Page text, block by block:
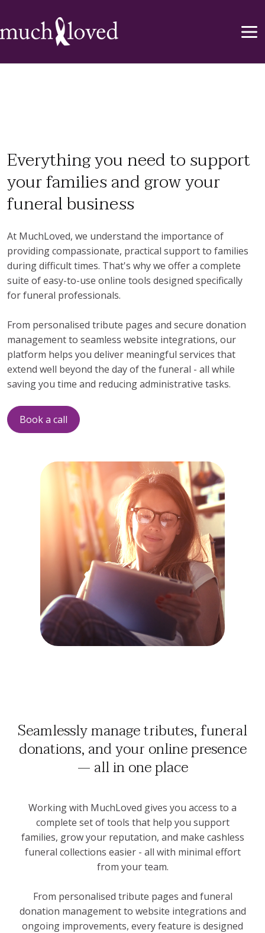
Everything you need to support
your families and grow your
funeral business
At MuchLoved, we understand the importance of
providing compassionate, practical support to families
during difficult times. That's why we offer a complete
suite of easy-to-use online tools designed specifically
for funeral professionals.
From personalised tribute pages and secure donation
management to seamless website integrations, our
platform helps you deliver meaningful services that
extend well beyond the day of the funeral - all while
saving you time and reducing administrative tasks.
Book a call
Seamlessly manage tributes, funeral
donations, and your online presence
— all in one place
Working with MuchLoved gives you access to a
complete set of tools that help you support
families, grow your reputation, and make cashless
funeral collections easier - all with minimal effort
from your team.
From personalised tribute pages and funeral
donation management to website integrations and
ongoing improvements, every feature is designed